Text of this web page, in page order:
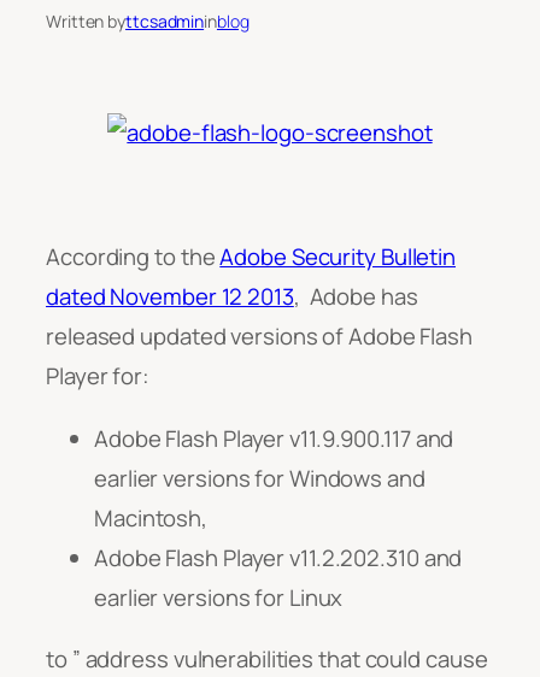
Written byttcsadmininblog
According to theAdobe Security Bulletin
dated November 12 2013, Adobe has
released updated versions of Adobe Flash
Player for:
Adobe Flash Player v11.9.900.117 and
earlier versions for Windows and
Macintosh,
Adobe Flash Player v11.2.202.310 and
earlier versions for Linux
to ” address vulnerabilities that could cause